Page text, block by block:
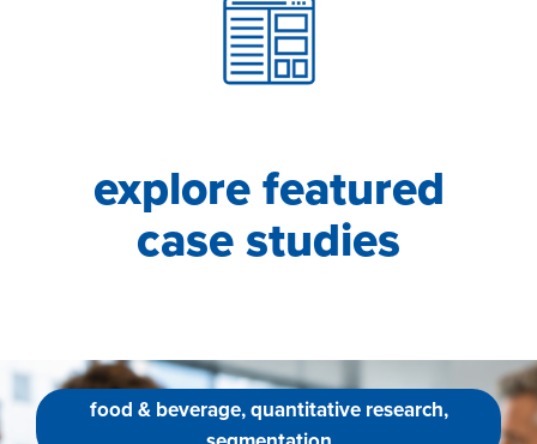
explore featured
case studies
food & beverage, quantitative research,